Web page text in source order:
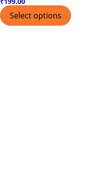
Select options